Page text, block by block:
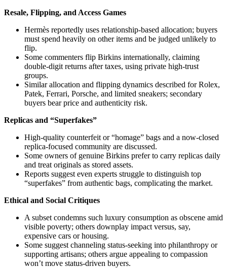
Resale, Flipping, and Access Games
Hermès reportedly uses relationship-based allocation; buyers
must spend heavily on other items and be judged unlikely to
flip.
Some commenters flip Birkins internationally, claiming
double-digit returns after taxes, using private high-trust
groups.
Similar allocation and flipping dynamics described for Rolex,
Patek, Ferrari, Porsche, and limited sneakers; secondary
buyers bear price and authenticity risk.
Replicas and “Superfakes”
High-quality counterfeit or “homage” bags and a now-closed
replica-focused community are discussed.
Some owners of genuine Birkins prefer to carry replicas daily
and treat originals as stored assets.
Reports suggest even experts struggle to distinguish top
“superfakes” from authentic bags, complicating the market.
Ethical and Social Critiques
A subset condemns such luxury consumption as obscene amid
visible poverty; others downplay impact versus, say,
expensive cars or housing.
Some suggest channeling status-seeking into philanthropy or
supporting artisans; others argue appealing to compassion
won’t move status-driven buyers.